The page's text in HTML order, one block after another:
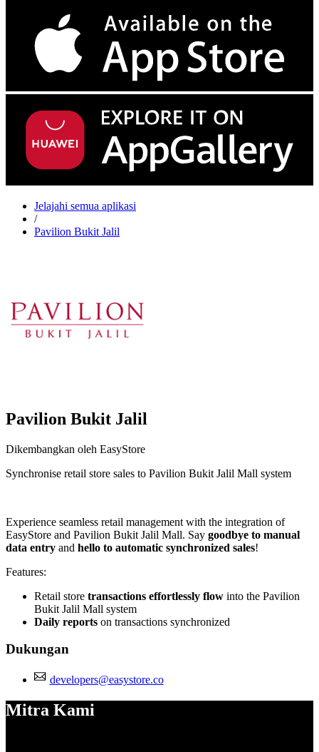
Jelajahi semua aplikasi
/
Pavilion Bukit Jalil
Pavilion Bukit Jalil
Dikembangkan oleh EasyStore
Synchronise retail store sales to Pavilion Bukit Jalil Mall system
Experience seamless retail management with the integration of
EasyStore and Pavilion Bukit Jalil Mall. Say goodbye to manual
data entry and hello to automatic synchronized sales!
Features:
Retail store transactions effortlessly flow into the Pavilion
Bukit Jalil Mall system
Daily reports on transactions synchronized
Dukungan
developers@easystore.co
Mitra Kami